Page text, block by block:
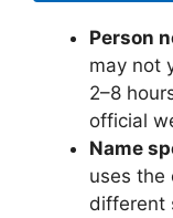
Person
may not
2–8
official
Name
uses the
different